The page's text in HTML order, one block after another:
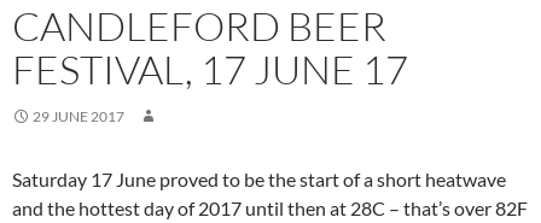
CANDLEFORD BEER
FESTIVAL, 17 JUNE 17
29 JUNE 2017
Saturday 17 June proved to be the start of a short heatwave
and the hottest day of 2017 until then at 28C – that’s over 82F